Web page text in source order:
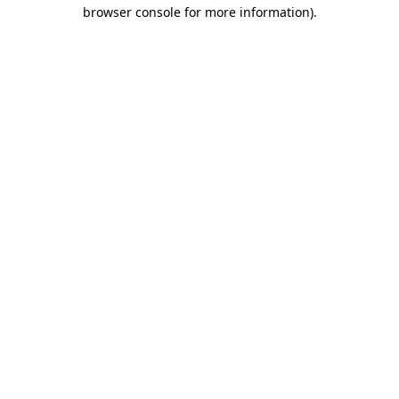
browser console for more information).